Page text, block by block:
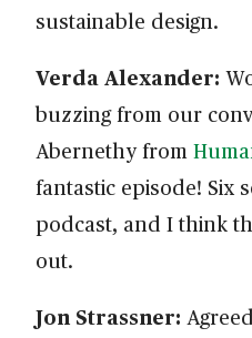
sustainable design.
Verda Alexander:
buzzing from our
Abernethy from
fantastic episode! Six
podcast, and I think
out.
Jon Strassner: